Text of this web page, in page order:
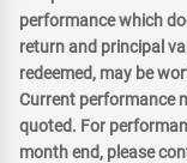
performance which
return and principal
redeemed, may be
Current performance
quoted. For
month end, please